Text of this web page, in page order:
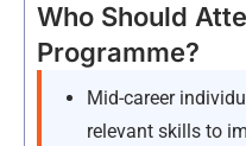
Who Should
Programme?
Mid-career
relevant skills to